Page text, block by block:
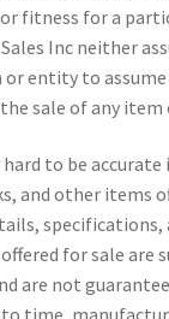
fitness for a
Inc neither
or entity to
sale of any item
hard to be
and other items
specifications,
for sale are
are not